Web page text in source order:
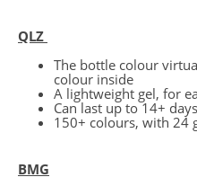
QLZ
The bottle colour
colour inside
A lightweight gel, for
Can last up to 14+
150+ colours, with 24
BMG